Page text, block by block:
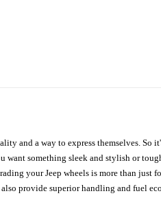
and a way to express themselves.
something sleek and stylish or
your Jeep wheels is more than just
provide superior handling and fuel